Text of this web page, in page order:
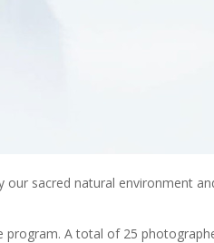
our sacred natural environment
A total of 25